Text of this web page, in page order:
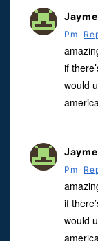
Pm
if
would
Pm
if
would